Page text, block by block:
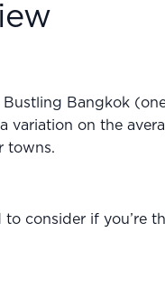
Bangkok
variation on the
towns.
consider if you’re